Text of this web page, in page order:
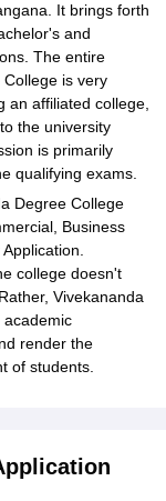
It brings forth
and
The entire
is very
an affiliated college,
the university
is primarily
qualifying exams.
Degree College
Business
college doesn't
Vivekananda
academic
render the
of students.